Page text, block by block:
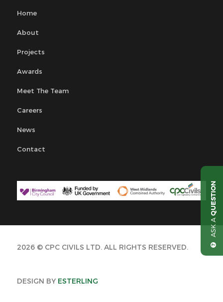
Home
About
Projects
Awards
Meet The Team
Careers
News
Contact
2026 © CPC CIVILS LTD. ALL RIGHTS RESERVED.
DESIGN BY ESTERLING
ASK A
QUESTION